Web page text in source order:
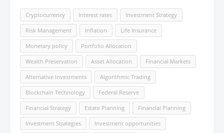
Cryptocurrency Interest rates Investment Strategy
Risk Management Inflation Life Insurance
Monetary policy Portfolio Allocation
Wealth Preservation Asset Allocation Financial Markets
Alternative Investments Algorithmic Trading
Blockchain Technology Federal Reserve
Financial Strategy Estate Planning Financial Planning
Investment Strategies Investment opportunities